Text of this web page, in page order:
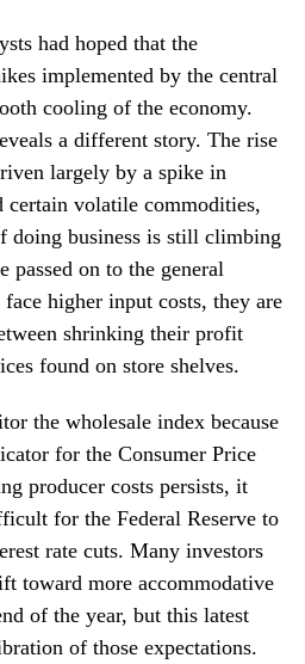
had hoped that the
implemented by the central
cooling of the economy.
a different story. The rise
largely by a spike in
certain volatile commodities,
doing business is still climbing
passed on to the general
higher input costs, they are
shrinking their profit
found on store shelves.
the wholesale index because
for the Consumer Price
producer costs persists, it
for the Federal Reserve to
rate cuts. Many investors
toward more accommodative
of the year, but this latest
of those expectations.